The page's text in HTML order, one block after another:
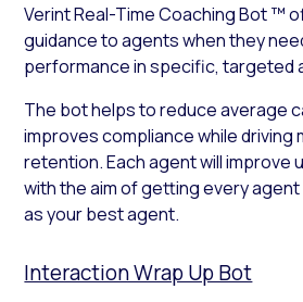
Verint Real-Time Coaching Bot ™
guidance to agents when they
performance in specific, targeted
The bot helps to reduce average
improves compliance while driving
retention. Each agent will improve
with the aim of getting every
as your best agent.
Interaction Wrap Up Bot